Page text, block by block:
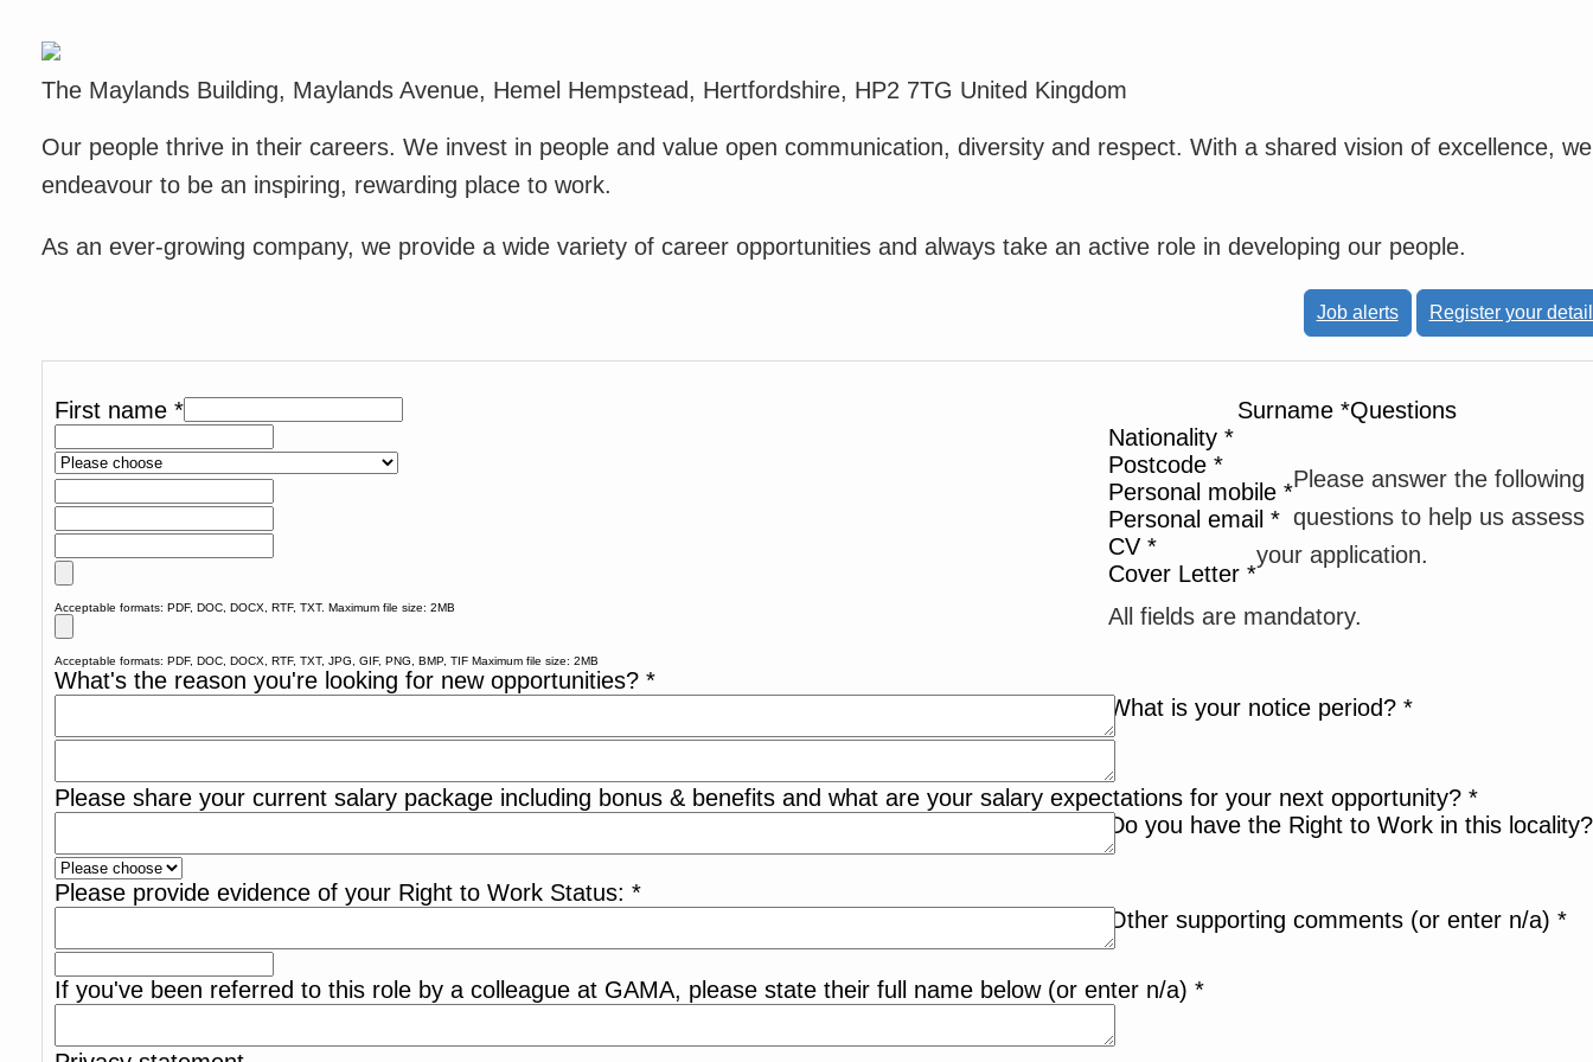
The Maylands Building, Maylands Avenue, Hemel Hempstead, Hertfordshire, HP2 7TG United Kingdom
Our people thrive in their careers. We invest in people and value open communication, diversity and respect. With a shared vision of excellence, we
endeavour to be an inspiring, rewarding place to work.
As an ever-growing company, we provide a wide variety of career opportunities and always take an active role in developing our people.
Job alerts Register your
First name * Surname*
Nationality*
Postcode*
Personal mobile*
Personal email*
CV*
Acceptable formats: PDF, DOC, DOCX, RTF, TXT. Maximum file size: 2MB
Cover Letter*
Acceptable formats: PDF, DOC, DOCX, RTF, TXT, JPG, GIF, PNG, BMP, TIF Maximum file size: 2MB
Questions
Please answer the following
questions to help us assess
your application.
All fields are mandatory.
What's the reason you're looking for new opportunities? *
What is your notice period?*
Please share your current salary package including bonus & benefits and what are your salary expectations for your next opportunity? *
Do you have the Right to Work in this
Please provide evidence of your Right to Work Status: *
Other supporting comments (or enter n/a)*
If you've been referred to this role by a colleague at GAMA, please state their full name below (or enter n/a) *